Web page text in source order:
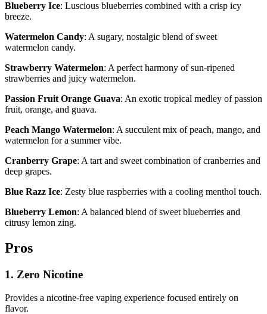
Blueberry Ice: Luscious blueberries combined with a crisp icy
breeze.
Watermelon Candy: A sugary, nostalgic blend of sweet
watermelon candy.
Strawberry Watermelon: A perfect harmony of sun-ripened
strawberries and juicy watermelon.
Passion Fruit Orange Guava: An exotic tropical medley of passion
fruit, orange, and guava.
Peach Mango Watermelon: A succulent mix of peach, mango, and
watermelon for a summer vibe.
Cranberry Grape: A tart and sweet combination of cranberries and
deep grapes.
Blue Razz Ice: Zesty blue raspberries with a cooling menthol touch.
Blueberry Lemon: A balanced blend of sweet blueberries and
citrusy lemon zing.
Pros
1. Zero Nicotine
Provides a nicotine-free vaping experience focused entirely on
flavor.